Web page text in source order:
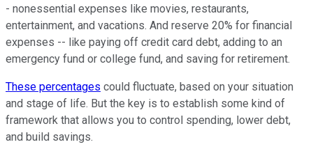
- nonessential expenses like movies, restaurants,
entertainment, and vacations. And reserve 20% for financial
expenses -- like paying off credit card debt, adding to an
emergency fund or college fund, and saving for retirement.
These percentages could fluctuate, based on your situation
and stage of life. But the key is to establish some kind of
framework that allows you to control spending, lower debt,
and build savings.